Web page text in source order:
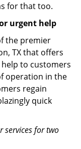
for that too.
urgent help
the premier
TX that offers
to customers
operation in the
regain
quick
services for two